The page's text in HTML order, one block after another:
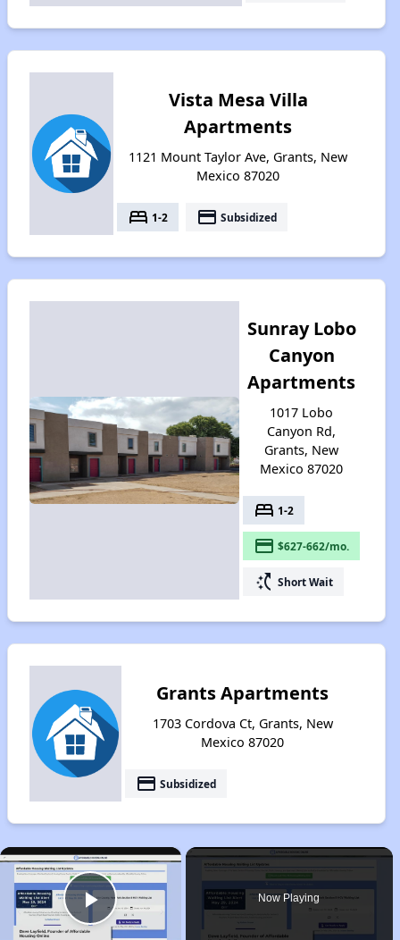
Vista Mesa Villa
Apartments
1121 Mount Taylor Ave, Grants, New
Mexico 87020
bed 1-2 payment Subsidized
Sunray Lobo
Canyon
Apartments
1017 Lobo
Canyon Rd,
Grants, New
Mexico 87020
bed 1-2
payment $627-662/mo.
switch_access_shortcut Short Wait
Grants Apartments
1703 Cordova Ct, Grants, New
Mexico 87020
payment Subsidized
×
Play Video
Now Playing